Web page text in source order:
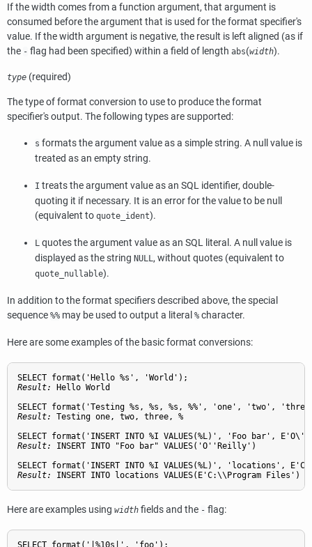
If the width comes from a function argument, that argument is
consumed before the argument that is used for the format specifier's
value. If the width argument is negative, the result is left aligned (as if
the - flag had been specified) within a field of length abs(width).
type (required)
The type of format conversion to use to produce the format
specifier's output. The following types are supported:
s formats the argument value as a simple string. A null value is
treated as an empty string.
I treats the argument value as an SQL identifier, double-
quoting it if necessary. It is an error for the value to be null
(equivalent to quote_ident).
L quotes the argument value as an SQL literal. A null value is
displayed as the string NULL, without quotes (equivalent to
quote_nullable).
In addition to the format specifiers described above, the special
sequence %% may be used to output a literal % character.
Here are some examples of the basic format conversions:
Result: Hello World
Result: Testing one, two, three, %
Result: INSERT INTO "Foo bar" VALUES('O''Reilly')
Result: INSERT INTO locations VALUES(E'C:\\Program Files')
Here are examples using width fields and the - flag: